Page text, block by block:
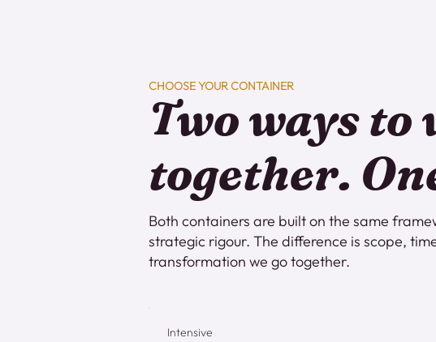
CHOOSE YOUR CONTAINER
Two ways to
together.
Both containers are built on the same
strategic rigour. The difference is scope,
transformation we go together.
Intensive